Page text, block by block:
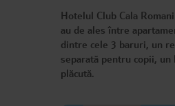
Hotelul Club Cala
au de ales între
dintre cele 3 baruri, un
separată pentru copii,
plăcută.